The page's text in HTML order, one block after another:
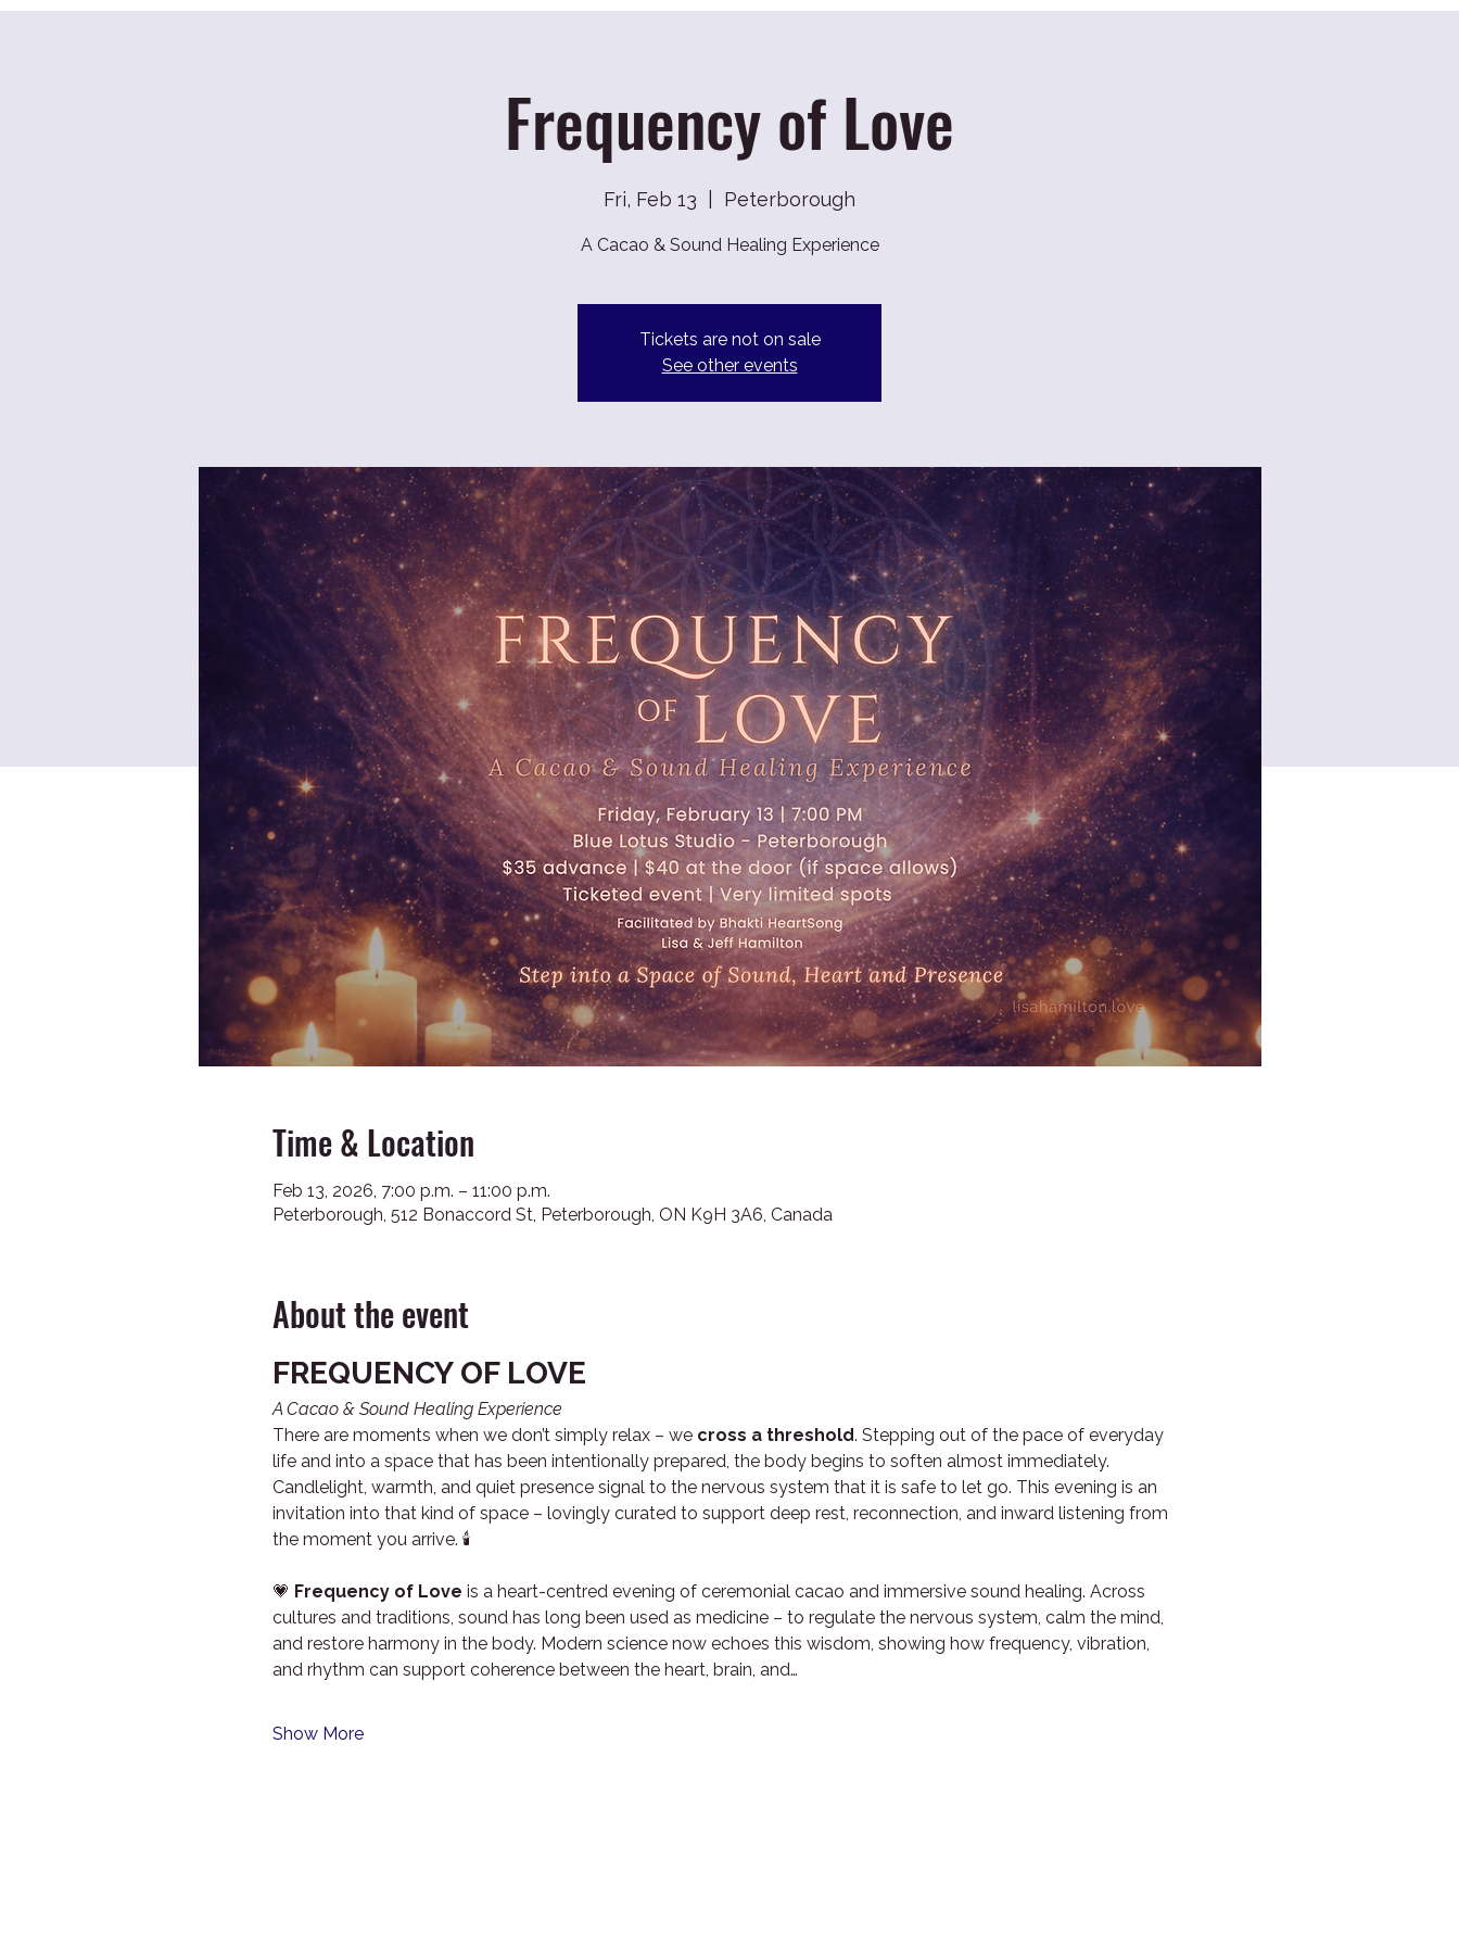
Frequency of Love
Fri, Feb 13 Peterborough
A Cacao & Sound Healing Experience
Tickets are not on sale
See other events
Time & Location
Feb 13, 2026, 7:00 p.m. – 11:00 p.m.
Peterborough, 512 Bonaccord St, Peterborough, ON K9H 3A6, Canada
About the event
FREQUENCY OF LOVE
A Cacao & Sound Healing Experience
There are moments when we don’t simply relax – we cross a threshold. Stepping out of the pace of everyday
life and into a space that has been intentionally prepared, the body begins to soften almost immediately.
Candlelight, warmth, and quiet presence signal to the nervous system that it is safe to let go. This evening is an
invitation into that kind of space – lovingly curated to support deep rest, reconnection, and inward listening from
the moment you arrive. 🕯️
💗 Frequency of Love is a heart-centred evening of ceremonial cacao and immersive sound healing. Across
cultures and traditions, sound has long been used as medicine – to regulate the nervous system, calm the mind,
and restore harmony in the body. Modern science now echoes this wisdom, showing how frequency, vibration,
and rhythm can support coherence between the heart, brain, and…
Show More